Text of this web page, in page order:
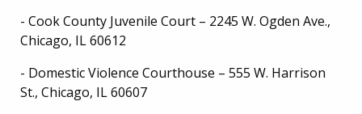
- Cook County Juvenile Court – 2245 W. Ogden Ave.,
Chicago, IL 60612
- Domestic Violence Courthouse – 555 W. Harrison
St., Chicago, IL 60607